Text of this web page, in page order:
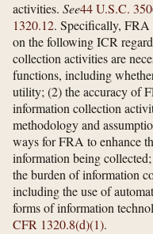
activities. See44 U.S.C.
1320.12. Specifically, FRA
on the following ICR
collection activities are
functions, including
utility; (2) the accuracy of
information collection
methodology and
ways for FRA to enhance
information being
the burden of information
including the use of
forms of information
CFR 1320.8(d)(1).